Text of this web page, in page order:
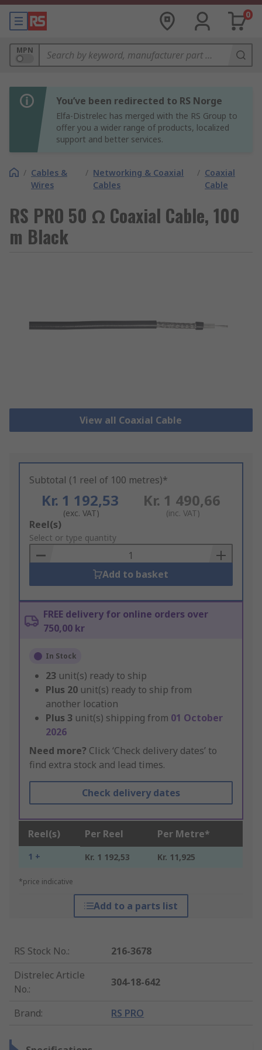
0
MPN
You’ve been redirected to RS Norge
Elfa-Distrelec has merged with the RS Group to
offer you a wider range of products, localized
support and better services.
/ Cables &
Wires
/ Networking & Coaxial
Cables
/ Coaxial
Cable
RS PRO 50 Ω Coaxial Cable, 100
m Black
View all Coaxial Cable
Subtotal (1 reel of 100 metres)*
Kr. 1 192,53
(exc. VAT)
Kr. 1 490,66
(inc. VAT)
Add
to
Basket
Reel(s)
Select or type quantity
Add to basket
FREE delivery for online orders over
750,00 kr
In Stock
23 unit(s) ready to ship
Plus 20 unit(s) ready to ship from
another location
Plus 3 unit(s) shipping from 01 October
2026
Need more? Click ‘Check delivery dates’ to
find extra stock and lead times.
Check delivery dates
Reel(s) Per Reel Per Metre*
1 + Kr. 1 192,53 Kr. 11,925
*price indicative
Add to a parts list
RS Stock No.:
216-3678
Distrelec Article
No.:
304-18-642
Brand: RS PRO